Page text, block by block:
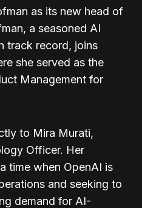
as its new head of
a seasoned AI
track record, joins
she served as the
Management for
to Mira Murati,
Officer. Her
time when OpenAI is
and seeking to
demand for AI-